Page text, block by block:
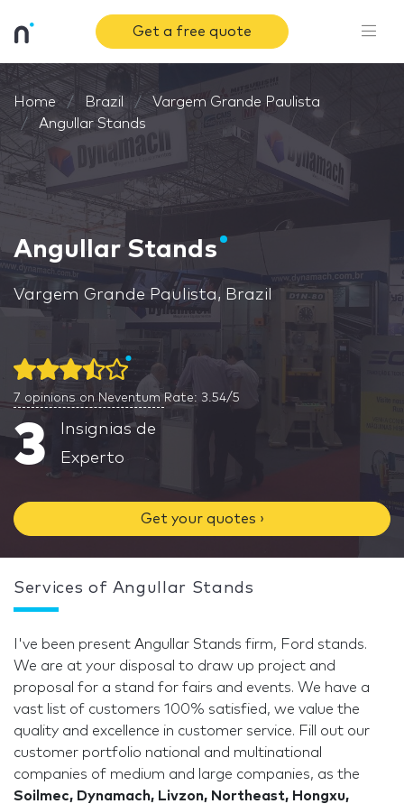
Get a free quote
Home Brazil
Vargem Grande Paulista
Angullar Stands
Angullar Stands
Vargem Grande Paulista, Brazil
7 opinions on Neventum Rate: 3.54/5
3
Insignias de
Experto
Get your quotes ›
Services of Angullar Stands
I've been present Angullar Stands firm, Ford stands.
We are at your disposal to draw up project and
proposal for a stand for fairs and events. We have a
vast list of customers 100% satisfied, we value the
quality and excellence in customer service. Fill out our
customer portfolio national and multinational
companies of medium and large companies, as the
Soilmec, Dynamach, Livzon, Northeast, Hongxu,